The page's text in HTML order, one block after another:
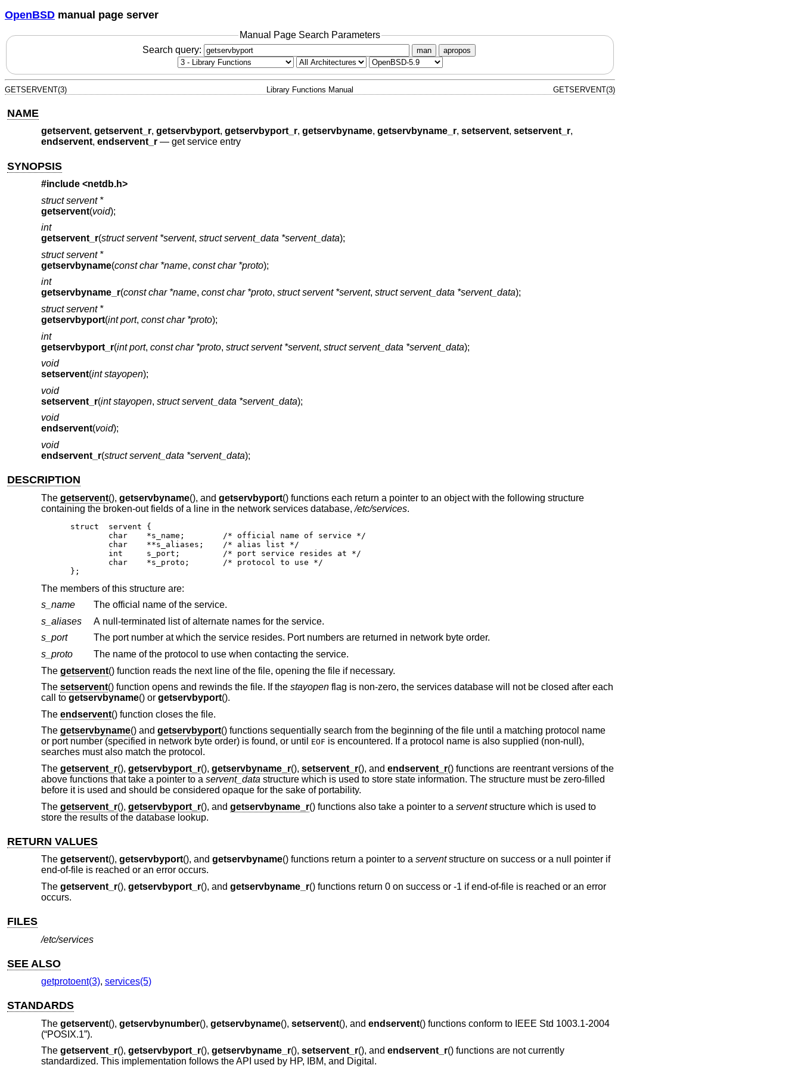
OpenBSD manual page server
Manual Page Search Parameters
Search query:
man apropos
GETSERVENT(3) Library Functions Manual GETSERVENT(3)
NAME
getservent, getservent_r, getservbyport, getservbyport_r, getservbyname, getservbyname_r, setservent, setservent_r,
endservent, endservent_r— get service entry
SYNOPSIS
#include <netdb.h>
struct servent *
getservent(void);
int
getservent_r(struct servent *servent, struct servent_data *servent_data);
struct servent *
getservbyname(const char *name, const char *proto);
int
getservbyname_r(const char *name, const char *proto, struct servent *servent, struct servent_data *servent_data);
struct servent *
getservbyport(int port, const char *proto);
int
getservbyport_r(int port, const char *proto, struct servent *servent, struct servent_data *servent_data);
void
setservent(int stayopen);
void
setservent_r(int stayopen, struct servent_data *servent_data);
void
endservent(void);
void
endservent_r(struct servent_data *servent_data);
DESCRIPTION
The getservent(), getservbyname(), and getservbyport() functions each return a pointer to an object with the following structure
containing the broken-out fields of a line in the network services database,/etc/services.
struct	servent {
};
The members of this structure are:
s_name
The official name of the service.
s_aliases
A null-terminated list of alternate names for the service.
s_port
The port number at which the service resides. Port numbers are returned in network byte order.
s_proto
The name of the protocol to use when contacting the service.
The getservent() function reads the next line of the file, opening the file if necessary.
The setservent() function opens and rewinds the file. If the stayopenflag is non-zero, the services database will not be closed after each
call to getservbyname() or getservbyport().
The endservent() function closes the file.
The getservbyname() and getservbyport() functions sequentially search from the beginning of the file until a matching protocol name
or port number (specified in network byte order) is found, or until
EOF is encountered. If a protocol name is also supplied (non-null),
searches must also match the protocol.
The getservent_r(), getservbyport_r(), getservbyname_r(), setservent_r(), and endservent_r() functions are reentrant versions of the
above functions that take a pointer to a servent_data structure which is used to store state information. The structure must be zero-filled
before it is used and should be considered opaque for the sake of portability.
The getservent_r(), getservbyport_r(), and getservbyname_r() functions also take a pointer to a serventstructure which is used to
store the results of the database lookup.
RETURN VALUES
The getservent(), getservbyport(), and getservbyname() functions return a pointer to a serventstructure on success or a null pointer if
end-of-file is reached or an error occurs.
The getservent_r(), getservbyport_r(), and getservbyname_r() functions return 0 on success or -1 if end-of-file is reached or an error
occurs.
FILES
/etc/services
SEE ALSO
getprotoent(3), services(5)
STANDARDS
The getservent(), getservbynumber(), getservbyname(), setservent(), and endservent() functions conform to IEEE Std 1003.1-2004
(“POSIX.1”).
The getservent_r(), getservbyport_r(), getservbyname_r(), setservent_r(), and endservent_r() functions are not currently
standardized. This implementation follows the API used by HP, IBM, and Digital.